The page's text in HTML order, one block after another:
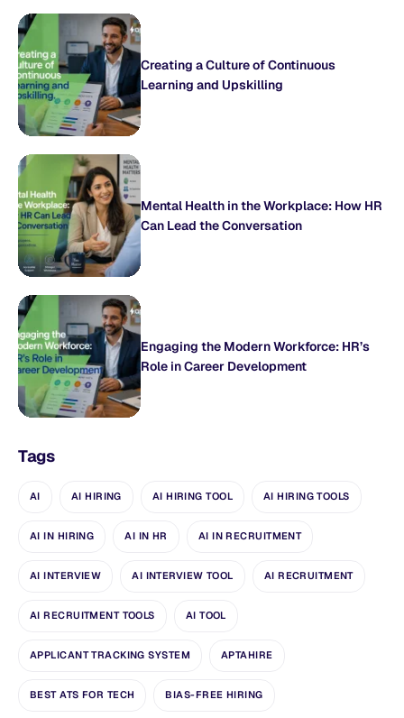
Creating a Culture of Continuous
Learning and Upskilling
Mental Health in the Workplace: How HR
Can Lead the Conversation
Engaging the Modern Workforce: HR’s
Role in Career Development
Tags
AI AI HIRING AI HIRING TOOL AI HIRING TOOLS
AI IN HIRING AI IN HR AI IN RECRUITMENT
AI INTERVIEW AI INTERVIEW TOOL AI RECRUITMENT
AI RECRUITMENT TOOLS AI TOOL
APPLICANT TRACKING SYSTEM APTAHIRE
BEST ATS FOR TECH BIAS-FREE HIRING